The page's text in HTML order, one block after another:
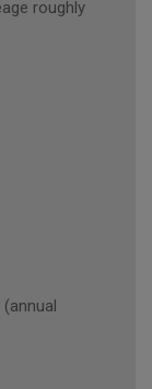
roughly
(annual